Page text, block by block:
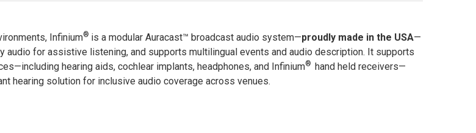
Infinium® is a modular Auracast™ broadcast audio system—proudly made in the USA—
audio for assistive listening, and supports multilingual events and audio description. It supports
hearing aids, cochlear implants, headphones, and Infinium®hand held receivers—
hearing solution for inclusive audio coverage across venues.